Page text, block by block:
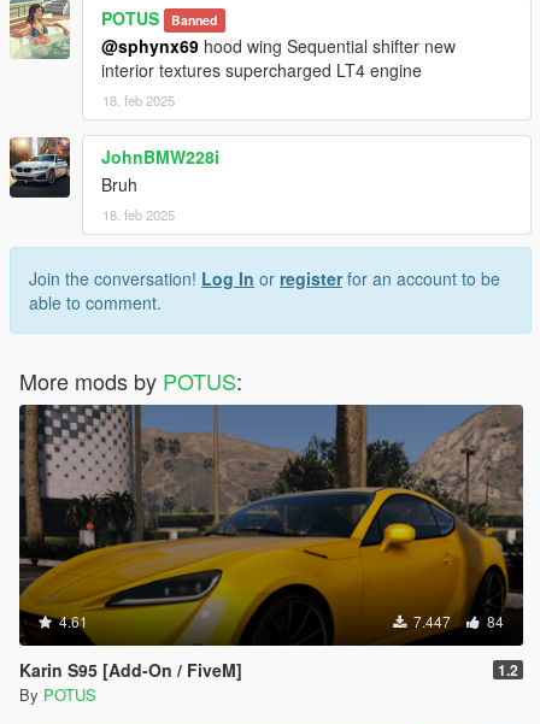
POTUS Banned
@sphynx69 hood wing Sequential shifter new
interior textures supercharged LT4 engine
18. feb 2025
JohnBMW228i
Bruh
18. feb 2025
Join the conversation! Log In or registerfor an account to be
able to comment.
More mods by POTUS:
4.61 7.447 84
Karin S95 [Add-On / FiveM] 1.2
By POTUS